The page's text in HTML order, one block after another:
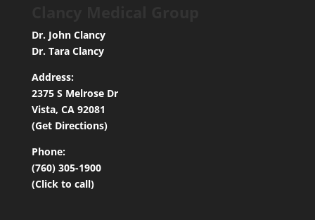
Dr. John Clancy
Dr. Tara Clancy
Address:
2375 S Melrose Dr
Vista, CA 92081
(Get Directions)
Phone:
(760) 305-1900
(Click to call)